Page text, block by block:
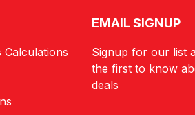
Calculations
EMAIL SIGNUP
Signup for our list
the first to know
deals